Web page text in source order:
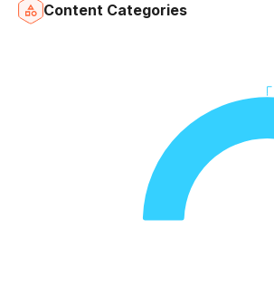
Content Categories